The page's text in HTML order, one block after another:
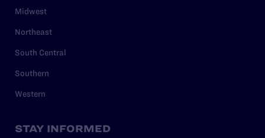
Midwest
Northeast
South Central
Southern
Western
STAY INFORMED